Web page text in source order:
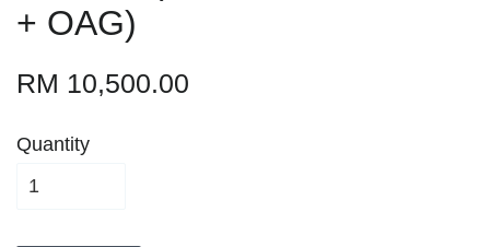
+ OAG)
RM 10,500.00
Quantity